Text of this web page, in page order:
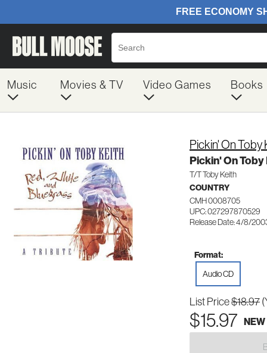
Music Movies & TV Video Games Books
Pickin' On Toby
Pickin' On Toby
T/T Toby Keith
COUNTRY
CMH 0008705
UPC: 027297870529
Release Date: 4/8/
Format:
Audio CD
List Price$18.97
$15.97 NEW